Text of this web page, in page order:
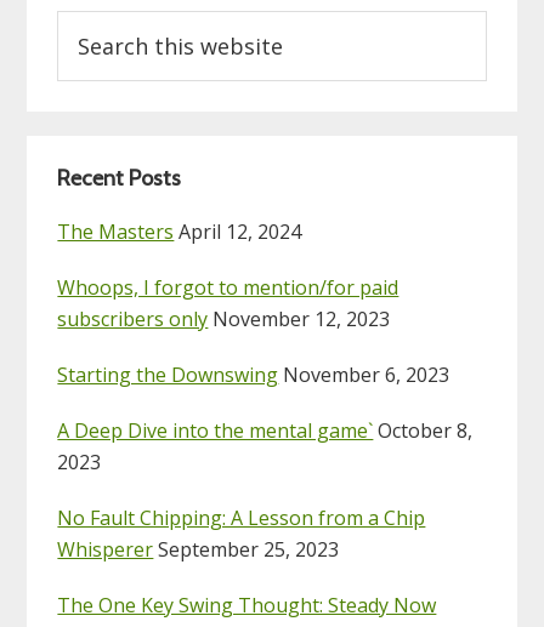
this
website
Recent Posts
The Masters April 12, 2024
Whoops, I forgot to mention/for paid
subscribers only November 12, 2023
Starting the Downswing November 6, 2023
A Deep Dive into the mental game`October 8,
2023
No Fault Chipping: A Lesson from a Chip
WhispererSeptember 25, 2023
The One Key Swing Thought: Steady Now